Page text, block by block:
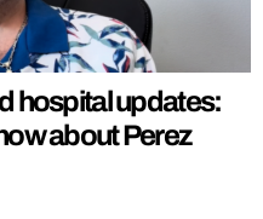
hospital updates:
about Perez